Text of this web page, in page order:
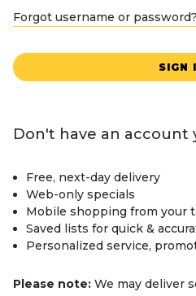
Forgot username or password?
SIGN
Don't have an account
Free, next-day delivery
Web-only specials
Mobile shopping from your
Saved lists for quick &
Personalized service,
Please note: We may deliver